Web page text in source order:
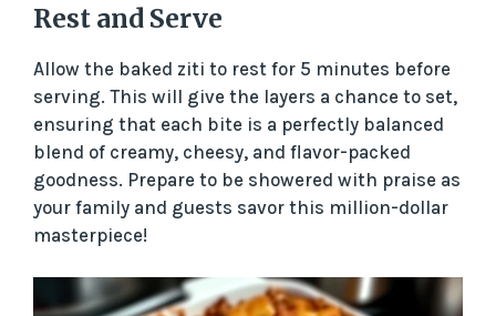
o
Rest and Serve
Allow the baked ziti to rest for 5 minutes before
serving. This will give the layers a chance to set,
ensuring that each bite is a perfectly balanced
blend of creamy, cheesy, and flavor-packed
goodness. Prepare to be showered with praise as
your family and guests savor this million-dollar
masterpiece!